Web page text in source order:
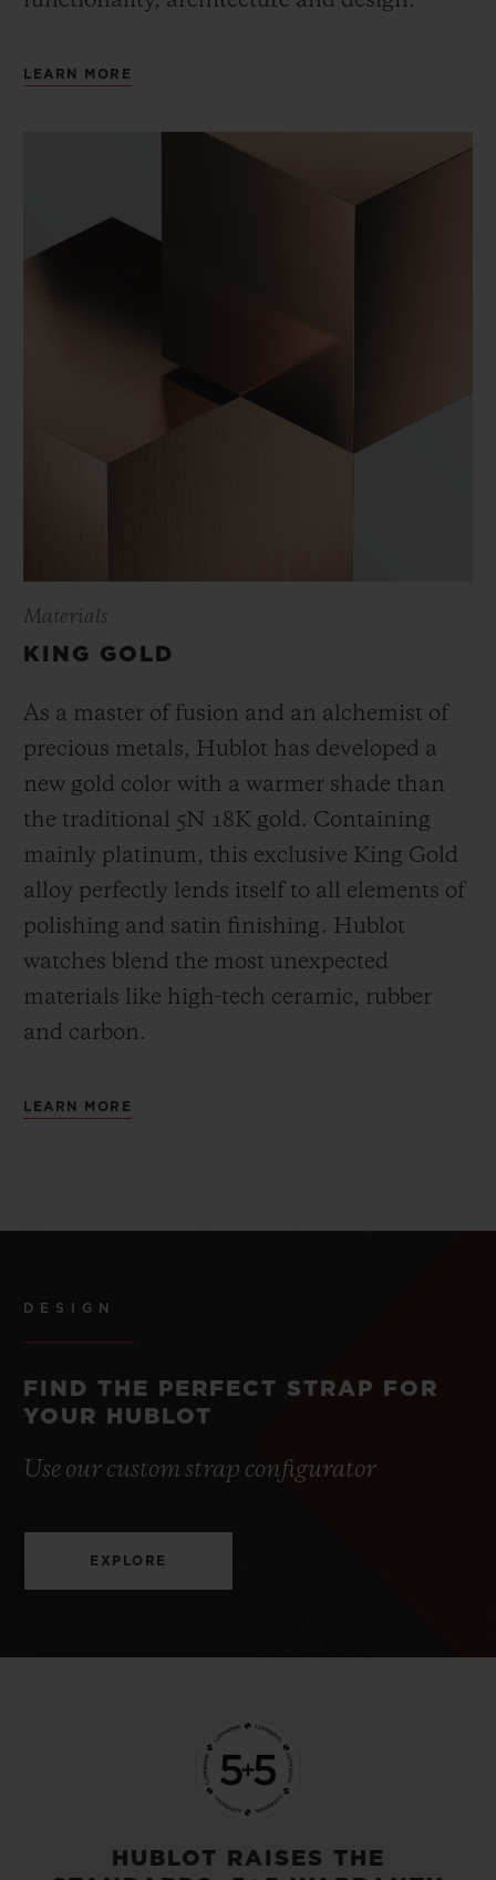
LEARN MORE
Materials
KING GOLD
As a master of fusion and an alchemist of
precious metals, Hublot has developed a
new gold color with a warmer shade than
the traditional 5N 18K gold. Containing
mainly platinum, this exclusive King Gold
alloy perfectly lends itself to all elements of
polishing and satin finishing. Hublot
watches blend the most unexpected
materials like high-tech ceramic, rubber
and carbon.
LEARN MORE
DESIGN
FIND THE PERFECT STRAP FOR
YOUR HUBLOT
Use our custom strap configurator
EXPLORE
HUBLOT RAISES THE